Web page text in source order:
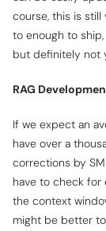
course, this is
to enough to
but definitely not
RAG
If we expect an
have over a
corrections by
have to check for
the context
might be better